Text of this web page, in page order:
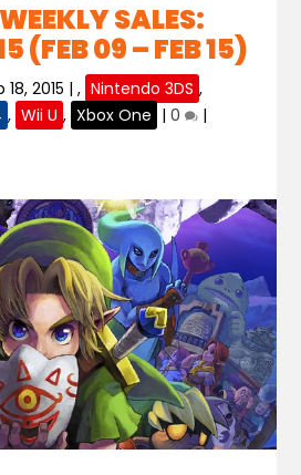
SALES:
(FEB 09 – FEB 15)
18, 2015 |, Nintendo 3DS ,
, Wii U , Xbox One |0 |